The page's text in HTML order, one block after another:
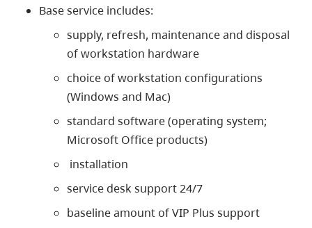
Base service includes:
supply, refresh, maintenance and disposal
of workstation hardware
choice of workstation configurations
(Windows and Mac)
standard software (operating system;
Microsoft Office products)
installation
service desk support 24/7
baseline amount of VIP Plus support